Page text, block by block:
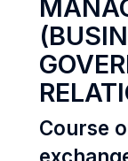
Course